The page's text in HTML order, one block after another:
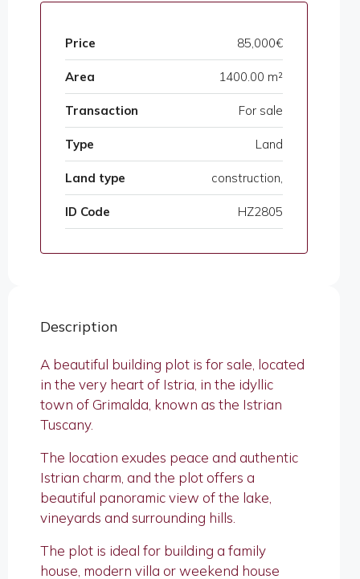
Price 85,000€
Area 1400.00 m²
Transaction For sale
Type Land
Land type construction,
ID Code HZ2805
Description
A beautiful building plot is for sale, located
in the very heart of Istria, in the idyllic
town of Grimalda, known as the Istrian
Tuscany.
The location exudes peace and authentic
Istrian charm, and the plot offers a
beautiful panoramic view of the lake,
vineyards and surrounding hills.
The plot is ideal for building a family
house, modern villa or weekend house